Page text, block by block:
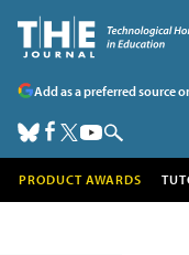
Add as a preferred source
PRODUCT AWARDS